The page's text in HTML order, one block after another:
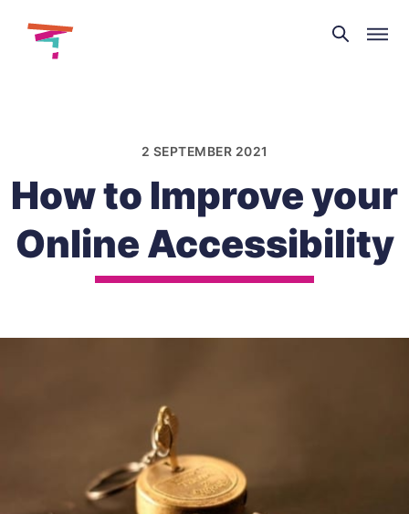
Theatre
and
2 SEPTEMBER 2021
How to Improve your
Online Accessibility